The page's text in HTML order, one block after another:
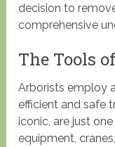
decision to
comprehensive
The Tools
Arborists employ
efficient and safe
iconic, are just
equipment,